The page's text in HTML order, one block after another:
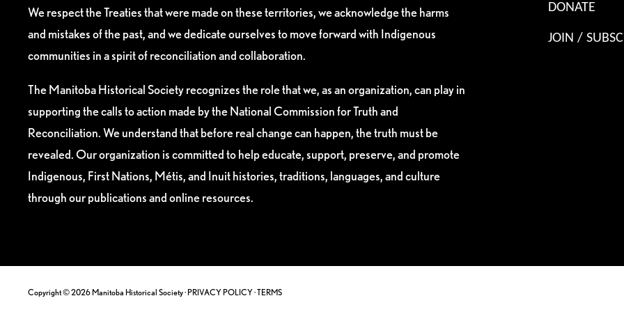
We respect the Treaties that were made on these territories, we acknowledge the harms
and mistakes of the past, and we dedicate ourselves to move forward with Indigenous
communities in a spirit of reconciliation and collaboration.
The Manitoba Historical Society recognizes the role that we, as an organization, can play in
supporting the calls to action made by the National Commission for Truth and
Reconciliation. We understand that before real change can happen, the truth must be
revealed. Our organization is committed to help educate, support, preserve, and promote
Indigenous, First Nations, Métis, and Inuit histories, traditions, languages, and culture
through our publications and online resources.
DONATE
JOIN /
Copyright © 2026 Manitoba Historical Society ·PRIVACY POLICY·TERMS